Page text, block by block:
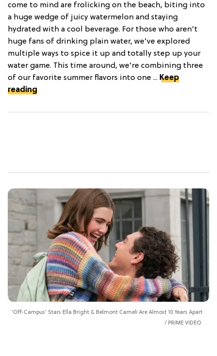
come to mind are frolicking on the beach, biting into
a huge wedge of juicy watermelon and staying
hydrated with a cool beverage. For those who aren't
huge fans of drinking plain water, we've explored
multiple ways to spice it up and totally step up your
water game. This time around, we're combining three
of our favorite summer flavors into one ... Keep
reading
'Off-Campus' Stars Ella Bright & Belmont Cameli Are Almost 10 Years Apart
PRIME VIDEO